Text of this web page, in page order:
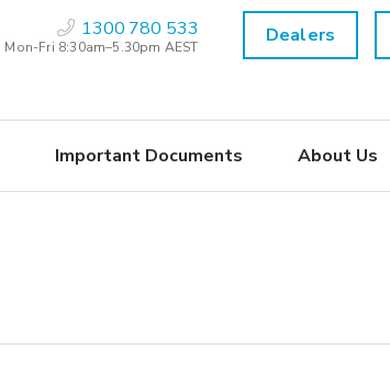
1300 780 533
Mon-Fri 8:30am–5.30pm AEST Dealers
Important Documents About Us